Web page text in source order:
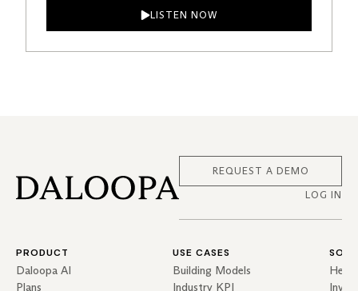
LISTEN NOW
LOG IN
REQUEST A DEMO
PRODUCT
Daloopa AI
Plans
USE CASES
Building Models
Industry KPI